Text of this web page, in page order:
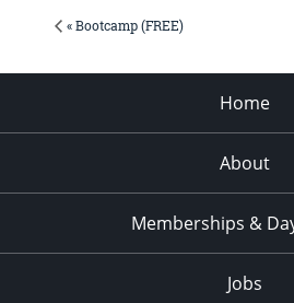
« Bootcamp (FREE)
Home
About
Memberships &
Jobs